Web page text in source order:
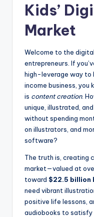
Kids’
Market
Welcome to the
entrepreneurs. If
high-leverage way to
income business, you
is content creation.
unique, illustrated,
without spending
on illustrators, and
software?
The truth is, creating
market—valued at
toward $22.5 billion
need vibrant
positive life lessons,
audiobooks to